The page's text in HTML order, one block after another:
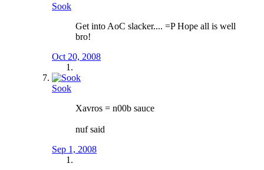
Sook
Get into AoC slacker.... =P Hope all is well
bro!
Oct 20, 2008
Sook
Xavros = n00b sauce
nuf said
Sep 1, 2008